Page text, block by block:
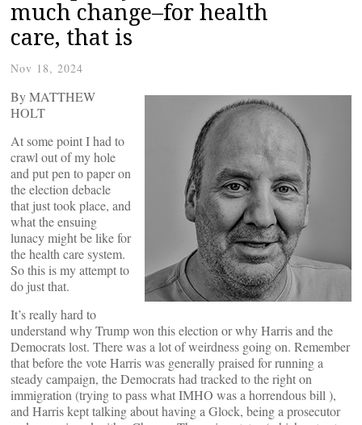
much change–for health
care, that is
Nov 18, 2024
By MATTHEW
HOLT
At some point I had to
crawl out of my hole
and put pen to paper on
the election debacle
that just took place, and
what the ensuing
lunacy might be like for
the health care system.
So this is my attempt to
do just that.
It’s really hard to
understand why Trump won this election or why Harris and the
Democrats lost. There was a lot of weirdness going on. Remember
that before the vote Harris was generally praised for running a
steady campaign, the Democrats had tracked to the right on
immigration (trying to pass what IMHO was a horrendous bill ),
and Harris kept talking about having a Glock, being a prosecutor